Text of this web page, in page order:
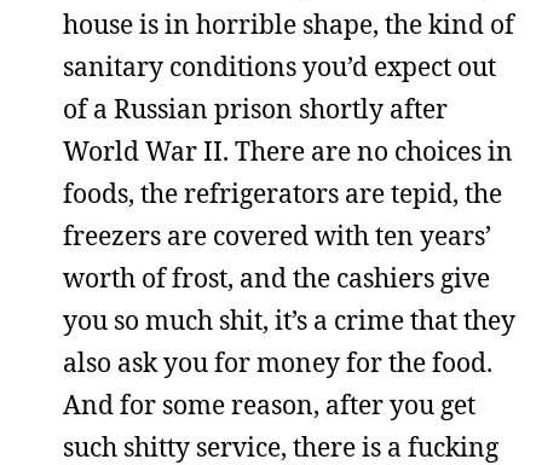
house is in horrible shape, the kind of
sanitary conditions you’d expect out
of a Russian prison shortly after
World War II. There are no choices in
foods, the refrigerators are tepid, the
freezers are covered with ten years’
worth of frost, and the cashiers give
you so much shit, it’s a crime that they
also ask you for money for the food.
And for some reason, after you get
such shitty service, there is a fucking